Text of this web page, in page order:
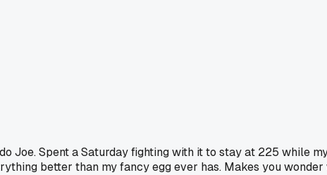
Joe. Spent a Saturday fighting with it to stay at 225 while
better than my fancy egg ever has. Makes you